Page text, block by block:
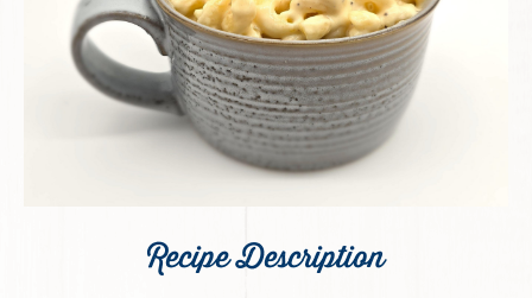
Recipe Description